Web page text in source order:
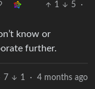
1 5
·
know or
further.
7 1 · 4 months ago